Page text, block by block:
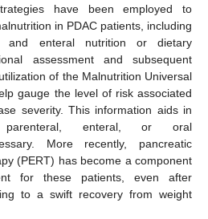
have been employed to
in PDAC patients, including
and enteral nutrition or dietary
assessment and subsequent
of the Malnutrition Universal
gauge the level of risk associated
severity. This information aids in
parenteral, enteral, or oral
More recently, pancreatic
(PERT) has become a component
for these patients, even after
to a swift recovery from weight